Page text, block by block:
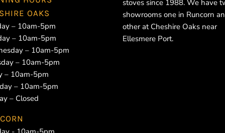
OAKS
– 10am-5pm
– 10am-5pm
– 10am-5pm
– 10am-5pm
– 10am-5pm
– 10am-5pm
– Closed
stoves since 1988. We have
showrooms one in Runcorn
other at Cheshire Oaks near
Ellesmere Port.